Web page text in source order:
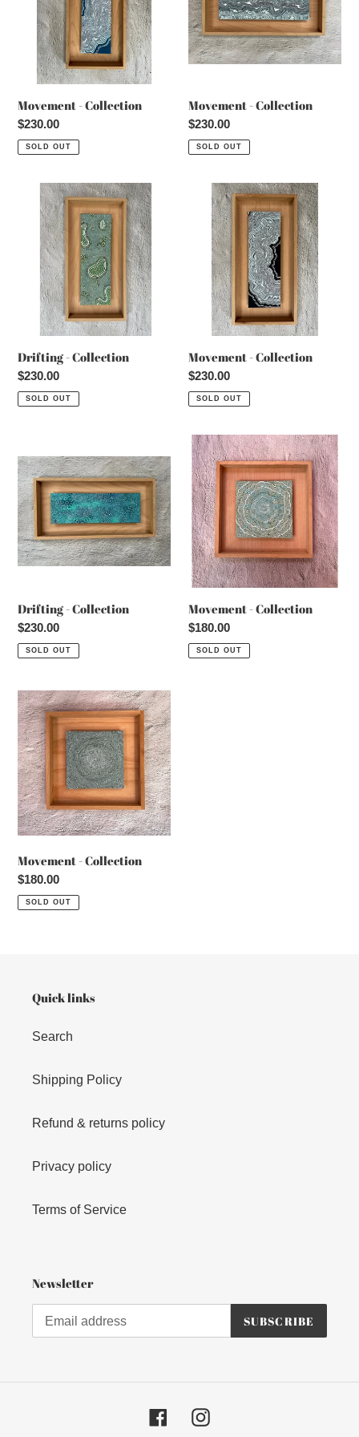
Movement - Collection
Regular
price
$230.00
SOLD OUT
Movement - Collection
Regular
price
$230.00
SOLD OUT
Drifting
Collection
Drifting - Collection
Regular
price
$230.00
SOLD OUT
Movement
Collection
Movement - Collection
Regular
price
$230.00
SOLD OUT
-
Collection
Drifting - Collection
Regular
price
$230.00
SOLD OUT
Movement
Collection
Movement - Collection
Regular
price
$180.00
SOLD OUT
Movement
-
Collection
Movement - Collection
Regular
price
$180.00
SOLD OUT
Quick links
Search
Shipping Policy
Refund & returns policy
Privacy policy
Terms of Service
Newsletter
SUBSCRIBE
FacebookInstagram